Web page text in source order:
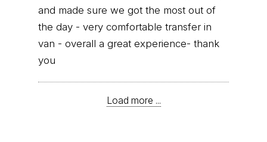
and made sure we got the most out of
the day - very comfortable transfer in
van - overall a great experience- thank
you
Load more ...